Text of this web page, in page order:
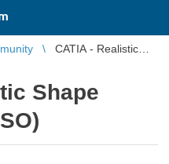
CATIA - Realistic
Shape